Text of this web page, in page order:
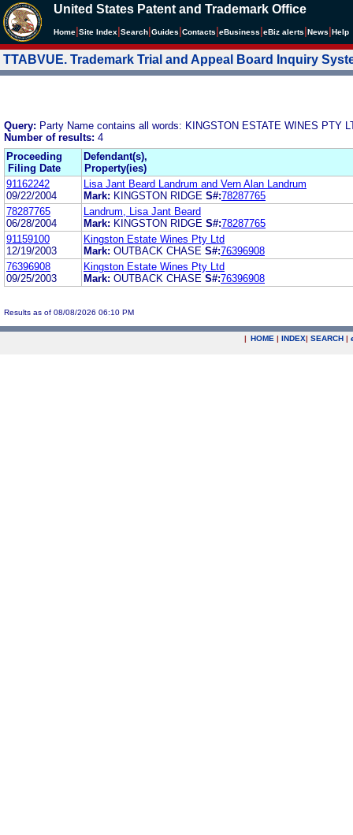
United States Patent and Trademark Office
Home Site Index Search Guides Contacts eBusiness eBiz alerts News Help
TTABVUE. Trademark Trial and Appeal Board Inquiry
Query: Party Name contains all words: KINGSTON ESTATE WINES PTY
Number of results: 4
Proceeding
Filing Date
Defendant(s),
Property(ies)
91162242
09/22/2004
Lisa Jant Beard Landrum and Vern Alan Landrum
Mark: KINGSTON RIDGE S#:78287765
78287765
06/28/2004
Landrum, Lisa Jant Beard
Mark: KINGSTON RIDGE S#:78287765
91159100
12/19/2003
Kingston Estate Wines Pty Ltd
Mark: OUTBACK CHASE S#:76396908
76396908
09/25/2003
Kingston Estate Wines Pty Ltd
Mark: OUTBACK CHASE S#:76396908
Results as of 08/08/2026 06:10 PM
| HOME | INDEX| SEARCH |